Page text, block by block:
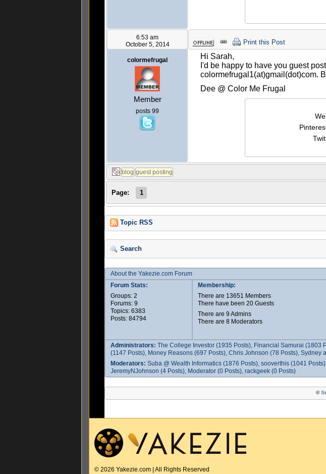
6:53 am
October 5, 2014
colormefrugal
Member
posts 99
Print this Post
Hi Sarah,
I'd be happy to have you guest
colormefrugal1(at)gmail(dot)com.
Dee @ Color Me Frugal
Page: 1
Topic RSS
Search
About the Yakezie.com Forum
Forum Stats:
Groups: 2
Forums: 9
Topics: 6383
Posts: 84794
Membership:
There are 13651 Members
There have been 20 Guests
There are 9 Admins
There are 8 Moderators
Administrators: The College Investor (1935 Posts), Financial Samurai (1803
(1147 Posts), Money Reasons (697 Posts), Chris Johnson (78 Posts), Sydney
Moderators: Suba @ Wealth Informatics (1876 Posts), sooverthis (1041
JeremyNJohnson (4 Posts), Moderator (0 Posts), rackgeek (0 Posts)
©
© 2026 Yakezie.com | All Rights Reserved